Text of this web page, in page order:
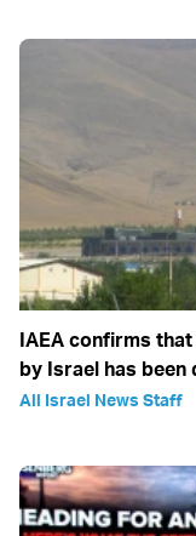
IAEA confirms
by Israel has been
All Israel News Staff